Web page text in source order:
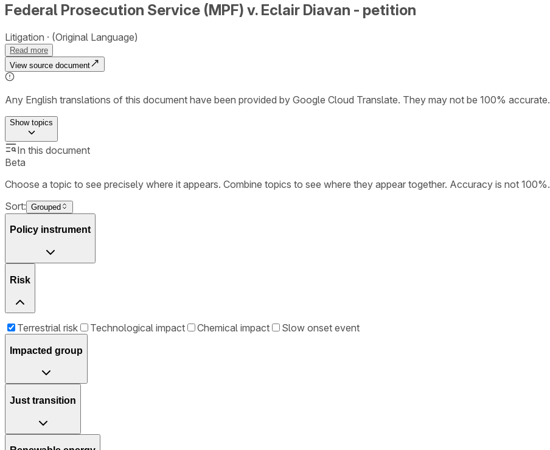
Federal Prosecution Service (MPF) v. Eclair Diavan - petition
Litigation (Original Language)
Read more
View source document
Any English translations of this document have been provided by Google Cloud Translate. They may not be 100% accurate.
Showtopics
In this document
Beta
Choose a topic to see precisely where it appears. Combine topics to see where they appear together. Accuracy is not 100%.
Sort: Grouped
Policy instrument
Risk
Terrestrial risk Technological impact Chemical impact Slow onset event
Impacted group
Just transition